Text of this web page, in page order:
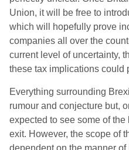
Union, it will be free to
which will hopefully prove
companies all over the
current level of uncertainty,
these tax implications could
Everything surrounding
rumour and conjecture but,
expected to see some of
exit. However, the scope of
dependent on the manner